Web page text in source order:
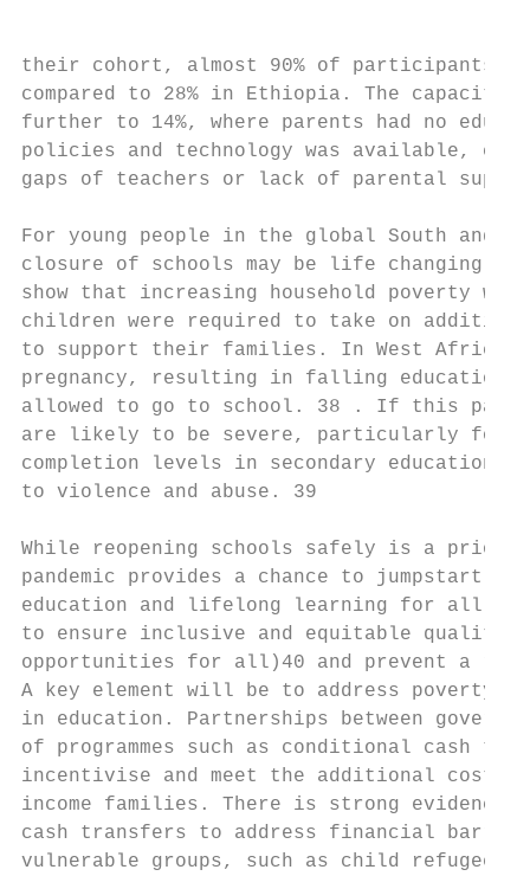
their cohort, almost 90% of participants in
compared to 28% in Ethiopia. The
further to 14%, where parents had no
policies and technology was available,
gaps of teachers or lack of parental
For young people in the global South and
closure of schools may be life changing.
show that increasing household poverty
children were required to take on
to support their families. In West Africa,
pregnancy, resulting in falling education
allowed to go to school. 38 . If this
are likely to be severe, particularly for
completion levels in secondary education,
to violence and abuse. 39
While reopening schools safely is a
pandemic provides a chance to jumpstart
education and lifelong learning for all
to ensure inclusive and equitable quality
opportunities for all)40 and prevent a
A key element will be to address poverty
in education. Partnerships between
of programmes such as conditional cash
incentivise and meet the additional
income families. There is strong evidence
cash transfers to address financial
vulnerable groups, such as child refugees